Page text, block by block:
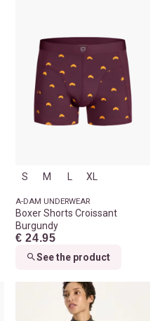
S M XL
A-DAM UNDERWEAR
Boxer Shorts Croissant
Burgundy
€ 24.95
See the product